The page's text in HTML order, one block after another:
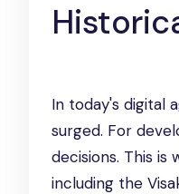
In today's digital
surged. For
decisions. This
including the